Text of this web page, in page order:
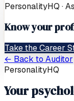
PersonalityHQ ·
Know your
Take the Career
← Back to Auditor
PersonalityHQ
Your